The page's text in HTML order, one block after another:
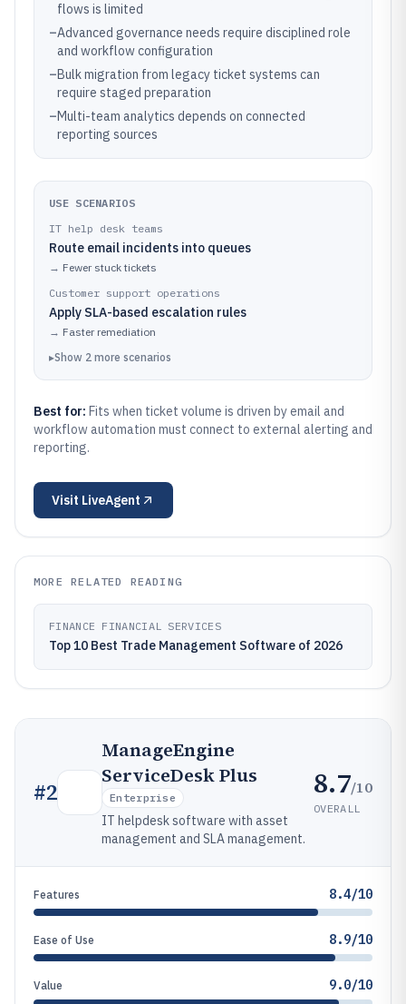
flows is limited
–Advanced governance needs require disciplined role
and workflow configuration
–Bulk migration from legacy ticket systems can
require staged preparation
–Multi-team analytics depends on connected
reporting sources
USE SCENARIOS
IT help desk teams
Route email incidents into queues
→ Fewer stuck tickets
Customer support operations
Apply SLA-based escalation rules
→ Faster remediation
▸Show 2 more scenarios
Best for: Fits when ticket volume is driven by email and
workflow automation must connect to external alerting and
reporting.
Visit LiveAgent
MORE RELATED READING
FINANCE FINANCIAL SERVICES
Top 10 Best Trade Management Software of 2026
#2
ManageEngine
ServiceDesk Plus
Enterprise
IT helpdesk software with asset
management and SLA management.
8.7/10
OVERALL
Features 8.4/10
Ease of Use 8.9/10
Value 9.0/10